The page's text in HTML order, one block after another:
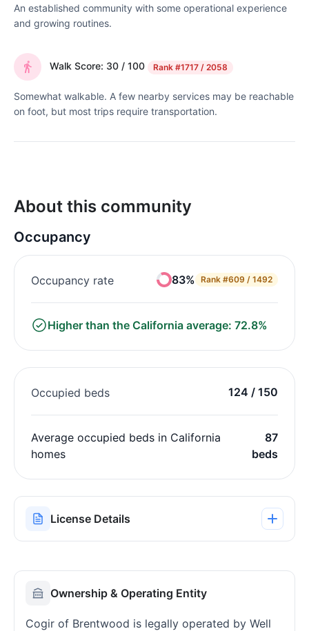
An established community with some operational experience
and growing routines.
Walk Score: 30 / 100 Rank #1717 / 2058
Somewhat walkable. A few nearby services may be reachable
on foot, but most trips require transportation.
About this community
Occupancy
Occupancy rate 83% Rank #609 / 1492
Higher than the California average: 72.8%
Occupied beds 124 / 150
Average occupied beds in California
homes
87
beds
License Details
Ownership & Operating Entity
Cogir of Brentwood is legally operated by Well